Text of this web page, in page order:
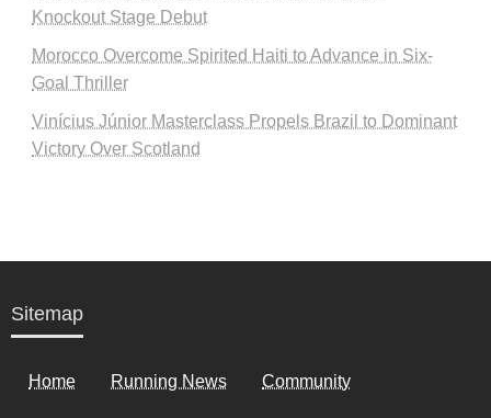
Knockout Stage Debut
Morocco Overcome Spirited Haiti to Advance in Six-
Goal Thriller
Vinícius Júnior Masterclass Propels Brazil to Dominant
Victory Over Scotland
Sitemap
Home Running News Community